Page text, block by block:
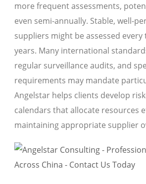
more frequent assessments,
even semi-annually. Stable, well-
suppliers might be assessed
years. Many international
regular surveillance audits, and
requirements may mandate
Angelstar helps clients develop
calendars that allocate resources
maintaining appropriate supplier